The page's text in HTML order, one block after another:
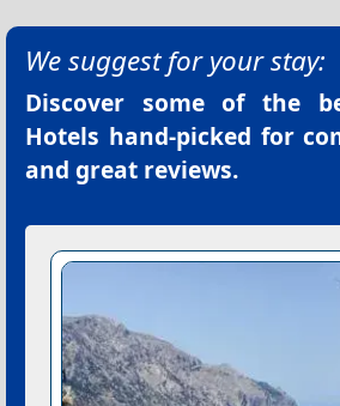
We suggest for your stay:
Discover some of the
Hotels hand-picked for
and great reviews.